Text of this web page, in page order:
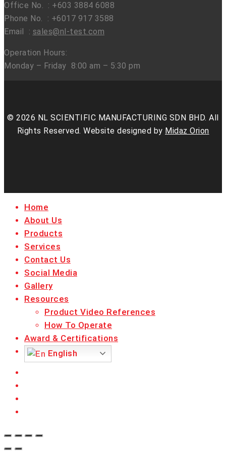
Office No. : +603 3884 6088
Phone No. : +6017 917 3588
Email : sales@nl-test.com
Operation Hours:
Monday – Friday 8:00 am – 5:30 pm
© 2026 NL SCIENTIFIC MANUFACTURING SDN BHD. All
Rights Reserved. Website designed by Midaz Orion
Close
Menu
Home
About Us
Products
Services
Contact Us
Social Media
Gallery
Resources
Product Video References
How To Operate
Award & Certifications
English